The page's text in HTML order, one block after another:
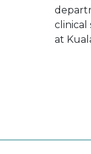
clinical
at